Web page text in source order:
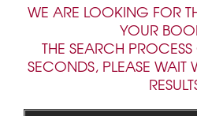
WE ARE LOOKING FOR
YOUR
THE SEARCH
SECONDS, PLEASE WAIT